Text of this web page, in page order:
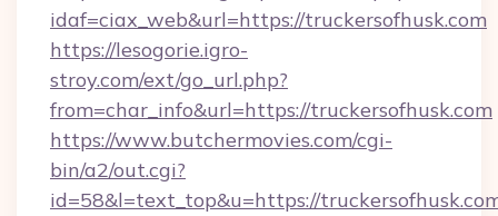
idaf=ciax_web&url=https://truckersofhusk.com
https://lesogorie.igro-
stroy.com/ext/go_url.php?
from=char_info&url=https://truckersofhusk.com
https://www.butchermovies.com/cgi-
bin/a2/out.cgi?
id=58&l=text_top&u=https://